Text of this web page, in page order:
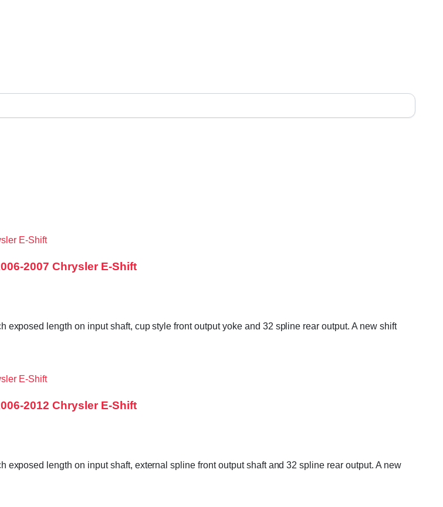
2007 Chrysler E-Shift
length on input shaft, cup style front output yoke and 32 spline rear output. A new shift
2012 Chrysler E-Shift
length on input shaft, external spline front output shaft and 32 spline rear output. A new